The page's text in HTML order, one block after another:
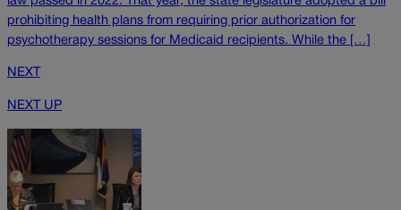
prohibiting health plans from requiring prior authorization for
psychotherapy sessions for Medicaid recipients. While the […]
NEXT
NEXT UP